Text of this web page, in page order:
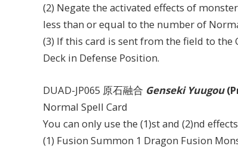
(2) Negate the activated effects of
less than or equal to the number of
(3) If this card is sent from the field to the
Deck in Defense Position.
DUAD-JP065 原石融合 Genseki Yuugou
Normal Spell Card
You can only use the (1)st and (2)nd
(1) Fusion Summon 1 Dragon Fusion